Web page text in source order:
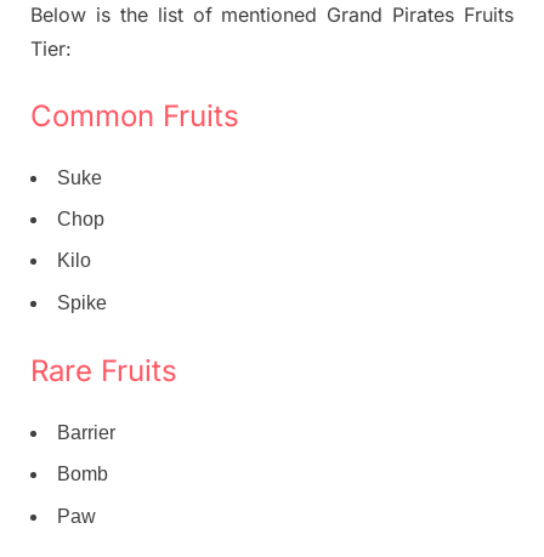
Below is the list of mentioned Grand Pirates Fruits
Tier:
Common Fruits
Suke
Chop
Kilo
Spike
Rare Fruits
Barrier
Bomb
Paw